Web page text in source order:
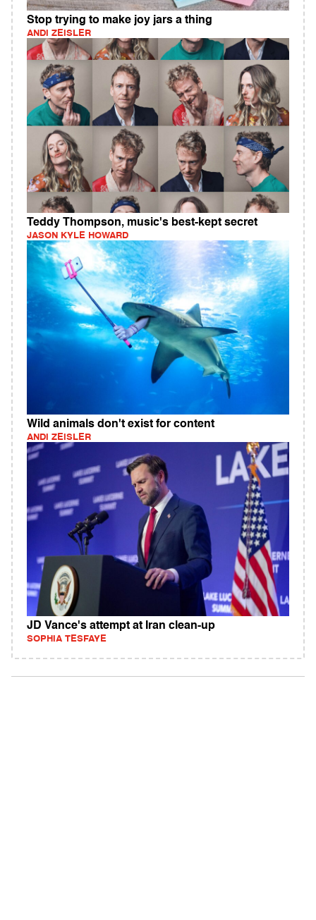
Stop trying to make joy jars a thing
ANDI ZEISLER
Teddy Thompson, music's best-kept secret
JASON KYLE HOWARD
Wild animals don't exist for content
ANDI ZEISLER
JD Vance's attempt at Iran clean-up
SOPHIA TESFAYE